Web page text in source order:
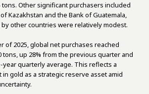
tons. Other significant purchasers included
Kazakhstan and the Bank of Guatemala,
other countries were relatively modest.
of 2025, global net purchases reached
tons, up 28% from the previous quarter and
year quarterly average. This reflects a
gold as a strategic reserve asset amid